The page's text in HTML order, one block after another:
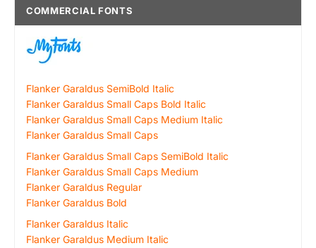
COMMERCIAL FONTS
Flanker Garaldus SemiBold Italic
Flanker Garaldus Small Caps Bold Italic
Flanker Garaldus Small Caps Medium Italic
Flanker Garaldus Small Caps
Flanker Garaldus Small Caps SemiBold Italic
Flanker Garaldus Small Caps Medium
Flanker Garaldus Regular
Flanker Garaldus Bold
Flanker Garaldus Italic
Flanker Garaldus Medium Italic